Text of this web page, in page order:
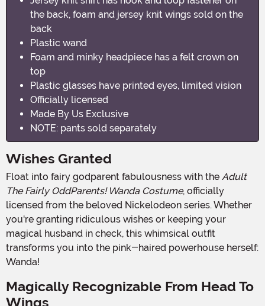
the back, foam and jersey knit wings sold on the
back
Plastic wand
Foam and minky headpiece has a felt crown on
top
Plastic glasses have printed eyes, limited vision
Officially licensed
Made By Us Exclusive
NOTE: pants sold separately
Wishes Granted
Float into fairy godparent fabulousness with the Adult
The Fairly OddParents! Wanda Costume, officially
licensed from the beloved Nickelodeon series. Whether
you're granting ridiculous wishes or keeping your
magical husband in check, this whimsical outfit
transforms you into the pink-haired powerhouse herself:
Wanda!
Magically Recognizable From Head To
Wings